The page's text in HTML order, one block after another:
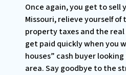
Once again, you get to sell
Missouri, relieve yourself of
property taxes and the
get paid quickly when you
houses” cash buyer
area. Say goodbye to the